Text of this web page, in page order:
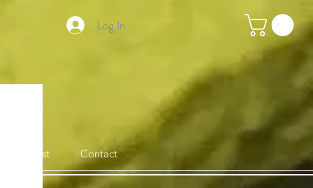
Log In
Stockist Contact